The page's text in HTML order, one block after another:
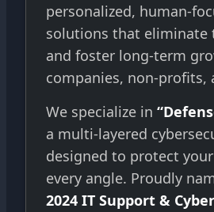
personalized, human-
solutions that eliminate
and foster long-term
companies, non-profits,
We specialize in
a multi-layered
designed to protect
every angle. Proudly
2024 IT Support &